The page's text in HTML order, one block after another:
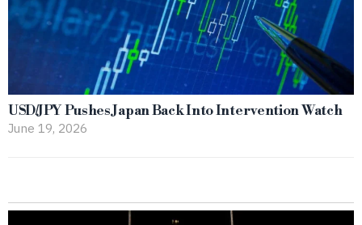
USD/JPY Pushes Japan Back Into Intervention Watch
June 19, 2026